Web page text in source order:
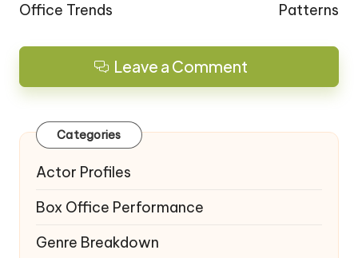
Office Trends
Patterns
Leave a Comment
Categories
Actor Profiles
Box Office Performance
Genre Breakdown